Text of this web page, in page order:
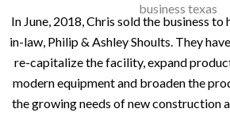
In June, 2018, Chris sold the business
in-law, Philip & Ashley Shoults. They
re-capitalize the facility, expand
modern equipment and broaden the
the growing needs of new construction